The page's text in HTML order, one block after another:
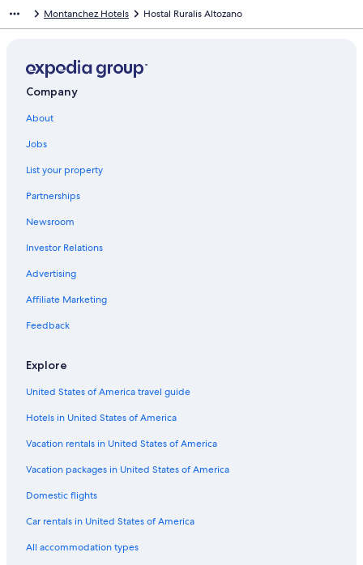
Montanchez Hotels Hostal Ruralis Altozano
Company
About
Jobs
List your property
Partnerships
Newsroom
Investor Relations
Advertising
Affiliate Marketing
Feedback
Explore
United States of America travel guide
Hotels in United States of America
Vacation rentals in United States of America
Vacation packages in United States of America
Domestic flights
Car rentals in United States of America
All accommodation types